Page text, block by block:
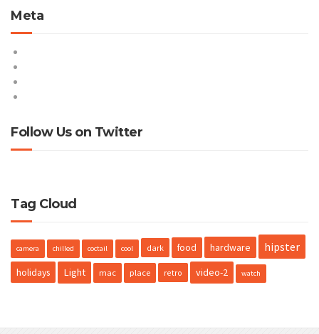
Meta
Follow Us on Twitter
Tag Cloud
camera chilled coctail cool dark food hardware hipster
holidays Light mac place retro video-2 watch